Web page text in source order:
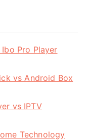
Pro Player
vs Android Box
vs IPTV
Technology